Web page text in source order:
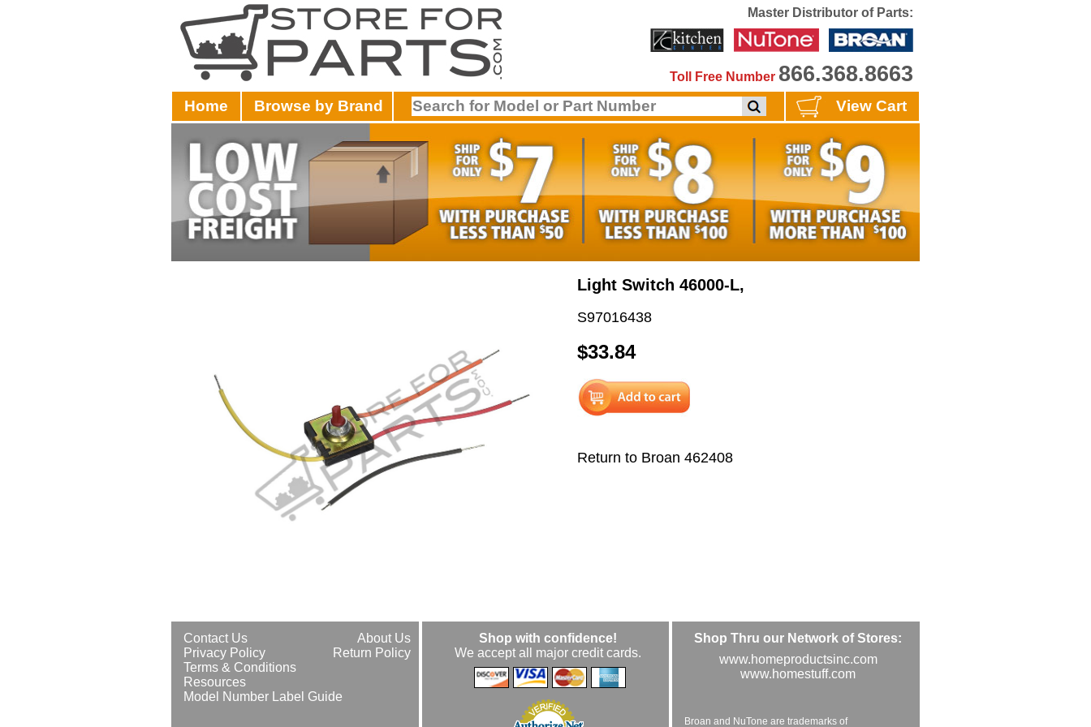
Master Distributor of Parts:
Toll Free Number 866.368.8663
Home Browse by Brand View Cart
Light Switch 46000-L,
S97016438
$33.84
Return to Broan 462408
About Us
Contact Us
Return Policy
Privacy Policy
Terms & Conditions
Resources
Model Number Label Guide
Shop with confidence!
We accept all major credit cards.
Shop Thru our Network of Stores:
www.homeproductsinc.com
www.homestuff.com
Broan and NuTone are trademarks of